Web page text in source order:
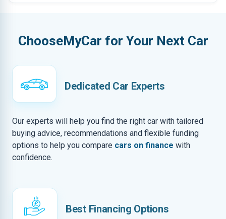
ChooseMyCar for Your Next Car
Dedicated Car Experts
Our experts will help you find the right car with tailored
buying advice, recommendations and flexible funding
options to help you compare cars on finance with
confidence.
Best Financing Options